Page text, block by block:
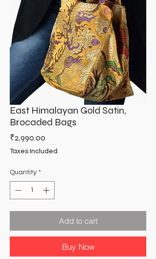
East Himalayan Gold Satin,
Brocaded Bags
₹2,990.00
Taxes Included
Quantity *
Add to cart
Buy Now